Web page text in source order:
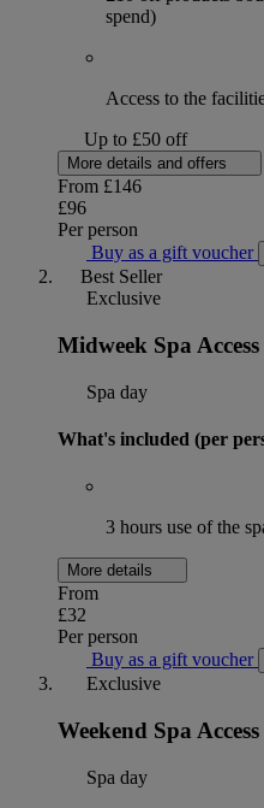
spend)
Access to the
Up to £50 off
More details and offers
From £146
£96
Per person
Buy as a gift voucher
Best Seller
Exclusive
Midweek Spa Access
Spa day
What's included (per
3 hours use of the
More details
From
£32
Per person
Buy as a gift voucher
Exclusive
Weekend Spa Access
Spa day